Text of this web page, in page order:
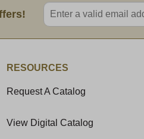
Enter valid email
RESOURCES
Request A Catalog
View Digital Catalog